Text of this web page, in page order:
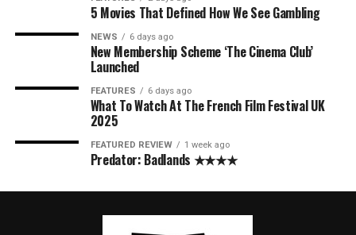
5 Movies That Defined How We See Gambling
NEWS 6 days ago
New Membership Scheme ‘The Cinema Club’
Launched
FEATURES 6 days ago
What To Watch At The French Film Festival UK
2025
FEATURED REVIEW 1 week ago
Predator: Badlands ★★★★